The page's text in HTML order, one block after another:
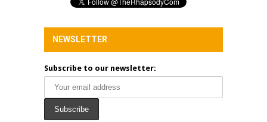
NEWSLETTER
Subscribe to our newsletter: